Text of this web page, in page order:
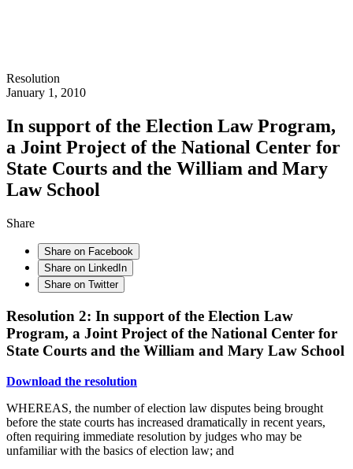
Resolution
January 1, 2010
In support of the Election Law Program,
a Joint Project of the National Center for
State Courts and the William and Mary
Law School
Share
Share on Facebook
Share on LinkedIn
Share on Twitter
Resolution 2: In support of the Election Law
Program, a Joint Project of the National Center for
State Courts and the William and Mary Law School
Download the resolution
WHEREAS, the number of election law disputes being brought
before the state courts has increased dramatically in recent years,
often requiring immediate resolution by judges who may be
unfamiliar with the basics of election law; and